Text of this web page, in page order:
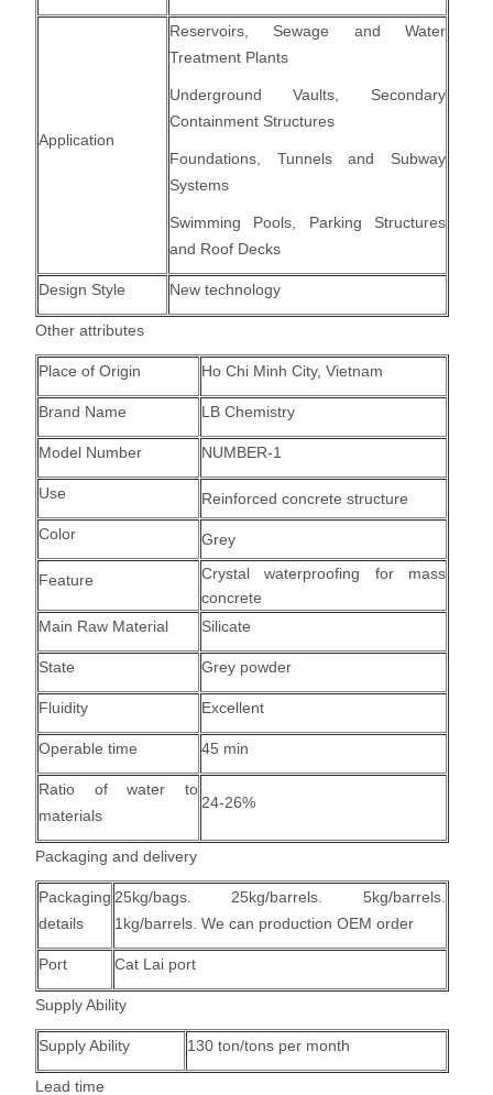
Application
Reservoirs, Sewage and Water
Treatment Plants
Underground Vaults, Secondary
Containment Structures
Foundations, Tunnels and Subway
Systems
Swimming Pools, Parking Structures
and Roof Decks
Design Style New technology
Other attributes
Place of Origin Ho Chi Minh City, Vietnam
Brand Name LB Chemistry
Model Number NUMBER-1
Use
Reinforced concrete structure
Color
Grey
Feature
Crystal waterproofing for mass
concrete
Main Raw Material
Silicate
State Grey powder
Fluidity Excellent
Operable time 45 min
Ratio of water to
materials
24-26%
Packaging and delivery
Packaging
details
25kg/bags. 25kg/barrels. 5kg/barrels.
1kg/barrels. We can production OEM order
Port Cat Lai port
Supply Ability
Supply Ability 130 ton/tons per month
Lead time